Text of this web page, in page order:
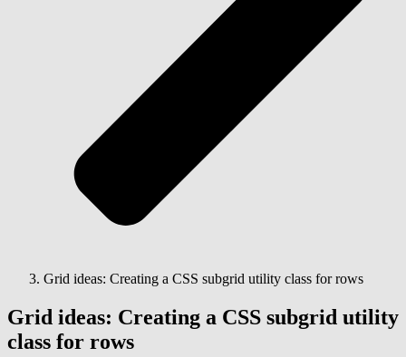
Grid ideas: Creating a CSS subgrid utility class for rows
Grid ideas: Creating a CSS subgrid utility
class for rows